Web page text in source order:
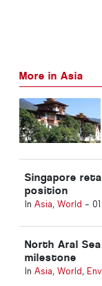
More in Asia
Singapore
position
In Asia, World -
North Aral
milestone
In Asia, World ,